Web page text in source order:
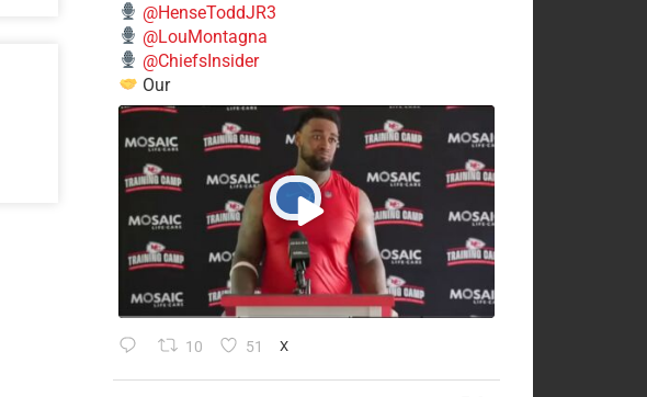
@HenseToddJR3
@LouMontagna
@ChiefsInsider
Our
10 51 X